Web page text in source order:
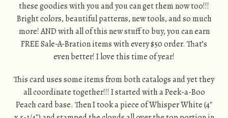
these goodies with you and you can get them now too!!!
Bright colors, beautiful patterns, new tools, and so much
more! AND with all of this new stuff to buy, you can earn
FREE Sale-A-Bration items with every $50 order. That’s
even better! I love this time of year!
This card uses some items from both catalogs and yet they
all coordinate together!!! I started with a Peek-a-Boo
Peach card base. Then I took a piece of Whisper White (4″